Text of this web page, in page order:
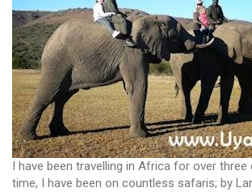
I have been travelling in Africa for over
time, I have been on countless safaris; by